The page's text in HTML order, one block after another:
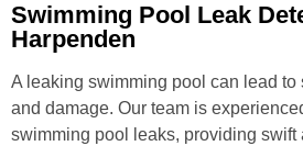
Swimming Pool Leak
Harpenden
A leaking swimming pool can lead
and damage. Our team is
swimming pool leaks, providing swift